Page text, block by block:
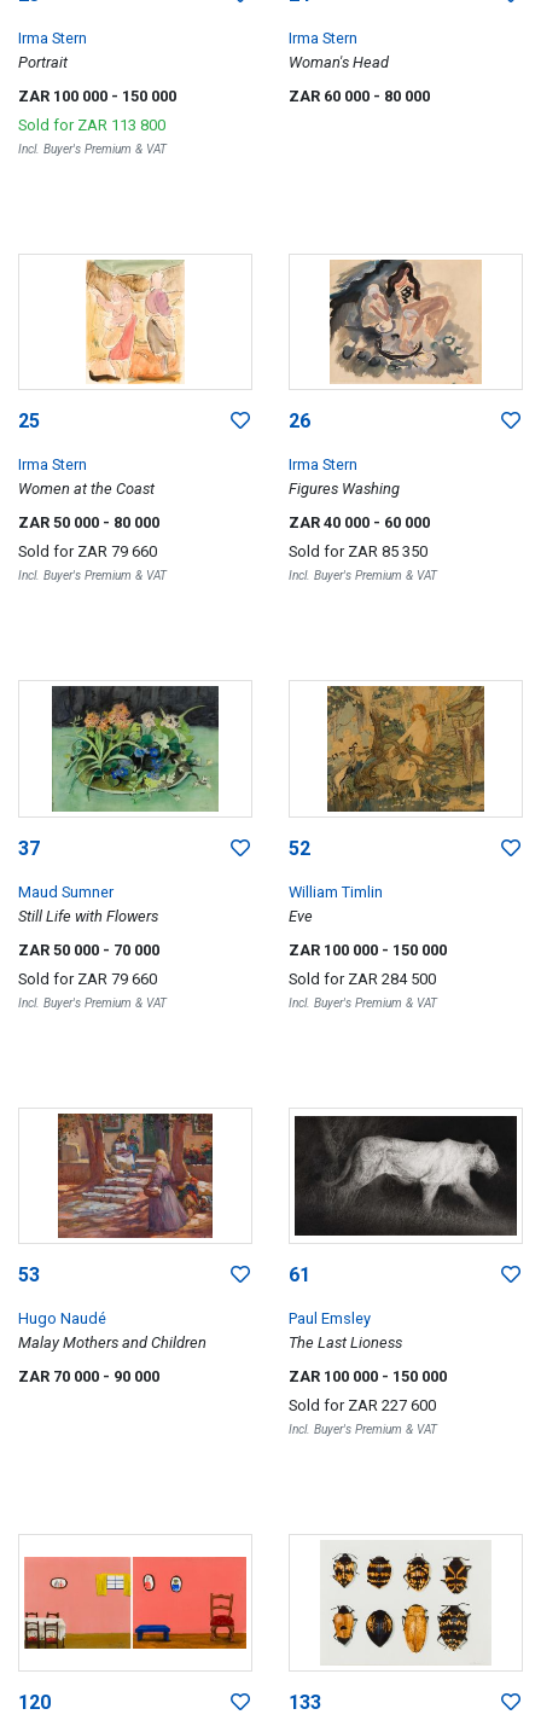
Irma Stern
Portrait
ZAR 100 000 - 150 000
Sold for ZAR 113 800
Incl. Buyer's Premium & VAT
Irma Stern
Woman's Head
ZAR 60 000 - 80 000
25
Irma Stern
Women at the Coast
ZAR 50 000 - 80 000
Sold for ZAR 79 660
Incl. Buyer's Premium & VAT
26
Irma Stern
Figures Washing
ZAR 40 000 - 60 000
Sold for ZAR 85 350
Incl. Buyer's Premium & VAT
37
Maud Sumner
Still Life with Flowers
ZAR 50 000 - 70 000
Sold for ZAR 79 660
Incl. Buyer's Premium & VAT
52
William Timlin
Eve
ZAR 100 000 - 150 000
Sold for ZAR 284 500
Incl. Buyer's Premium & VAT
53
Hugo Naudé
Malay Mothers and Children
ZAR 70 000 - 90 000
61
Paul Emsley
The Last Lioness
ZAR 100 000 - 150 000
Sold for ZAR 227 600
Incl. Buyer's Premium & VAT
120 133